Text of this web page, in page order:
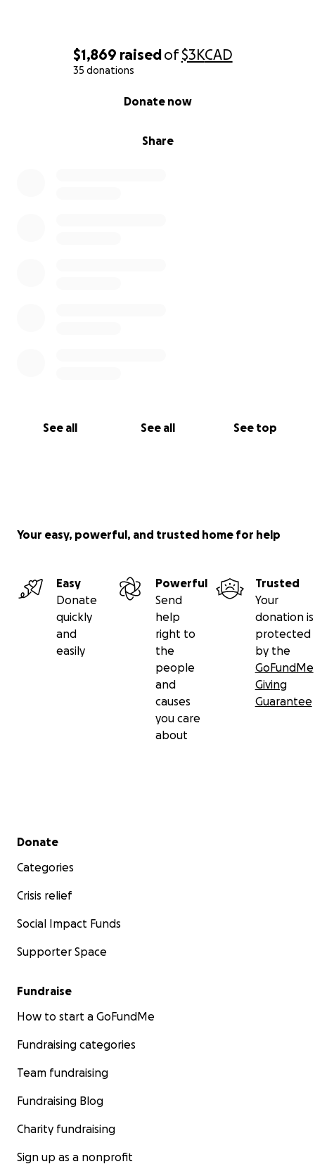
$1,869 raisedof$3KCAD
35 donations
Share
Donate now
See all See all See top
Your easy, powerful, and trusted home for help
Easy
Donate
quickly
and
easily
Powerful
Send
help
right to
the
people
and
causes
you care
about
Trusted
Your
donation is
protected
by the
GoFundMe
Giving
Guarantee
Secondary menu
Donate
Categories
Crisis relief
Social Impact Funds
Supporter Space
Fundraise
How to start a GoFundMe
Fundraising categories
Team fundraising
Fundraising Blog
Charity fundraising
Sign up as a nonprofit